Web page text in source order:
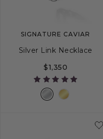
SIGNATURE CAVIAR
Silver Link Necklace
$1,350